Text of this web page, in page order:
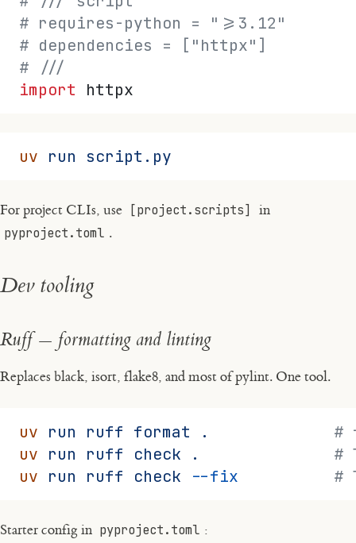
# requires-python = ">=3.12"
# dependencies = ["httpx"]
# ///
import httpx
uv run script.py
For project CLIs, use [project.scripts] in
pyproject.toml .
Dev tooling
Ruff — formatting and linting
Replaces black, isort, flake8, and most of pylint. One tool.
uv run ruff format .
#
uv run ruff check .
#
uv run ruff check --fix
#
Starter config in pyproject.toml :